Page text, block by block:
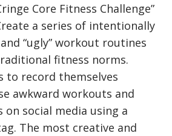
Core Fitness Challenge”
a series of intentionally
“ugly” workout routines
fitness norms.
to record themselves
awkward workouts and
on social media using a
The most creative and